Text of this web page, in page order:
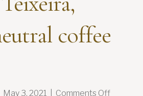
coffee
May 3, 2021 Comments Offon